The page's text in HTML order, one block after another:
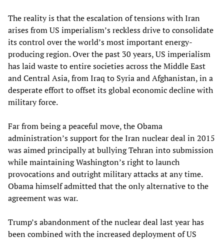
The reality is that the escalation of tensions with Iran
arises from US imperialism’s reckless drive to consolidate
its control over the world’s most important energy-
producing region. Over the past 30 years, US imperialism
has laid waste to entire societies across the Middle East
and Central Asia, from Iraq to Syria and Afghanistan, in a
desperate effort to offset its global economic decline with
military force.
Far from being a peaceful move, the Obama
administration’s support for the Iran nuclear deal in 2015
was aimed principally at bullying Tehran into submission
while maintaining Washington’s right to launch
provocations and outright military attacks at any time.
Obama himself admitted that the only alternative to the
agreement was war.
Trump’s abandonment of the nuclear deal last year has
been combined with the increased deployment of US